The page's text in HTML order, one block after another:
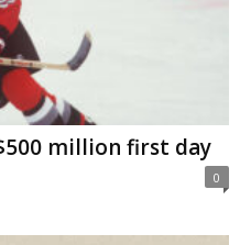
million first day
0